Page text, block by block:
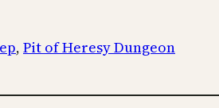
, Pit of Heresy Dungeon